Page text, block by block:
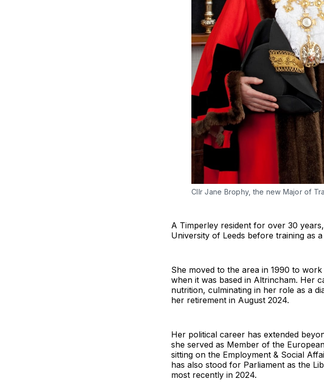
Cllr Jane Brophy, the new Major of
A Timperley resident for over 30
University of Leeds before training as
She moved to the area in 1990 to
when it was based in Altrincham. Her
nutrition, culminating in her role as a
her retirement in August 2024.
Her political career has extended
she served as Member of the
sitting on the Employment & Social
has also stood for Parliament as the
most recently in 2024.